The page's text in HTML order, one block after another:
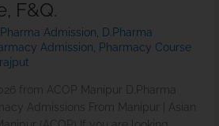
F&Q.
Admission, D.Pharma
Admission, Pharmacy Course
from ACOP Manipur D.Pharma
Admissions From Manipur | Asian